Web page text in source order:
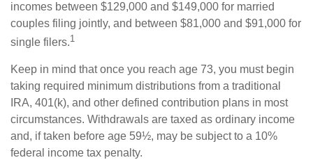
incomes between $129,000 and $149,000 for married
couples filing jointly, and between $81,000 and $91,000 for
single filers.1
Keep in mind that once you reach age 73, you must begin
taking required minimum distributions from a traditional
IRA, 401(k), and other defined contribution plans in most
circumstances. Withdrawals are taxed as ordinary income
and, if taken before age 59½, may be subject to a 10%
federal income tax penalty.